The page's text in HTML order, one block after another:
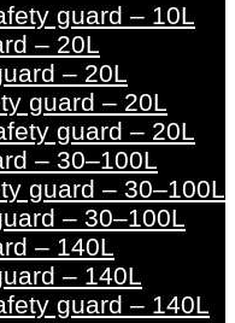
guard – 10L
– 20L
– 20L
guard – 20L
guard – 20L
– 30–100L
guard – 30–100L
– 30–100L
– 140L
– 140L
guard – 140L